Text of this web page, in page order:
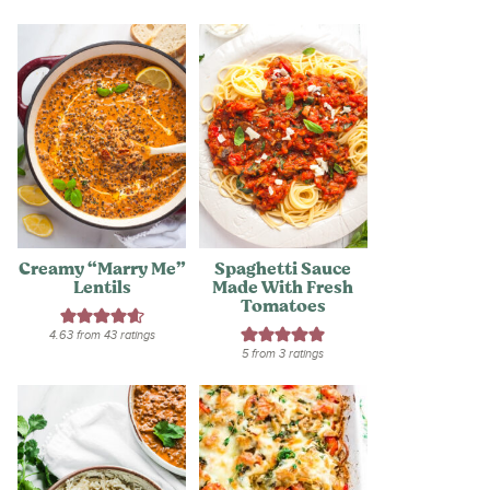
Creamy “Marry Me”
Lentils
4.63from 43ratings
Spaghetti Sauce
Made With Fresh
Tomatoes
5from3 ratings